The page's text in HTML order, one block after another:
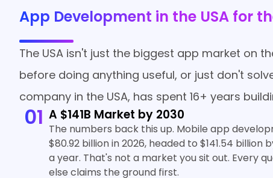
App Development in the USA for
The USA isn't just the biggest app market on
before doing anything useful, or just don't
company in the USA, has spent 16+ years
01 A $141B Market by 2030
The numbers back this up. Mobile app
$80.92 billion in 2026, headed to $141.54 billion
a year. That's not a market you sit out. Every
else claims the ground first.